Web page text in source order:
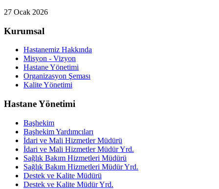
27 Ocak 2026
Kurumsal
Hastanemiz Hakkında
Misyon - Vizyon
Hastane Yönetimi
Organizasyon Şeması
Kalite Yönetimi
Hastane Yönetimi
Başhekim
Başhekim Yardımcıları
İdari ve Mali Hizmetler Müdürü
İdari ve Mali Hizmetler Müdür Yrd.
Sağlık Bakım Hizmetleri Müdürü
Sağlık Bakım Hizmetleri Müdür Yrd.
Destek ve Kalite Müdürü
Destek ve Kalite Müdür Yrd.